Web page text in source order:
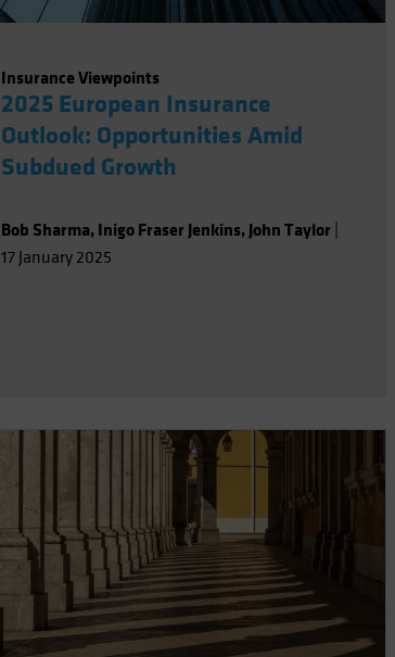
Insurance Viewpoints
2025 European Insurance
Outlook: Opportunities Amid
Subdued Growth
Bob Sharma, Inigo Fraser Jenkins, John Taylor|
17 January 2025